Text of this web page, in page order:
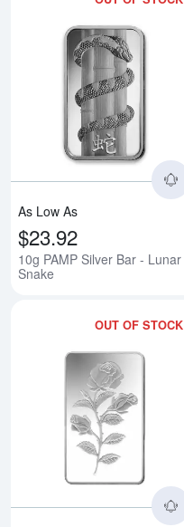
As Low As
$23.92
10g PAMP Silver Bar - Lunar
Snake
OUT OF STOCK